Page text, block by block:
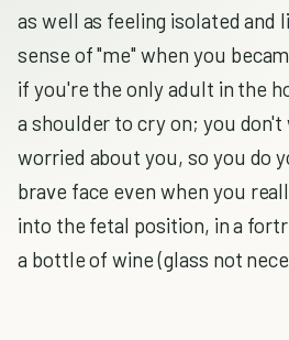
as well as feeling isolated and
sense of "me" when you
if you're the only adult in the
a shoulder to cry on; you
worried about you, so you do
brave face even when you
into the fetal position, in a
a bottle of wine (glass not